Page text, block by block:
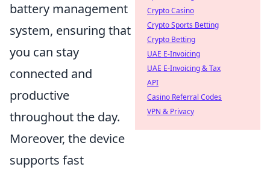
battery management
system, ensuring that
you can stay
connected and
productive
throughout the day.
Moreover, the device
supports fast
Crypto Casino
Crypto Sports Betting
Crypto Betting
UAE E-Invoicing
UAE E-Invoicing & Tax
API
Casino Referral Codes
VPN & Privacy